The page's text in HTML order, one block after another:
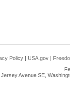
Policy | USA.gov |
Avenue SE,